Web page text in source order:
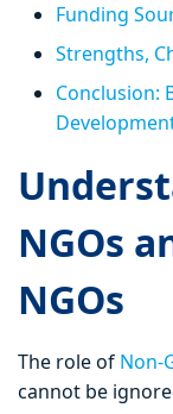
Funding
Strengths,
Conclusion:
NGOs
NGOs
The role of Non-
cannot be